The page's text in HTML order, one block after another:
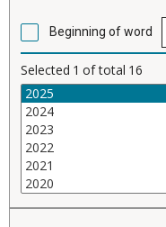
Beginning of word
Selected 1 of total 16